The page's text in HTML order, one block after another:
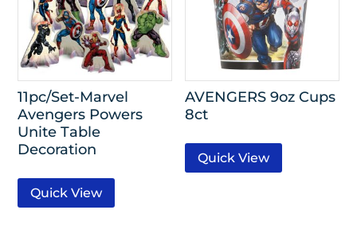
11pc/Set-Marvel
Avengers Powers
Unite Table
Decoration
Quick View
AVENGERS 9oz Cups
8ct
Quick View